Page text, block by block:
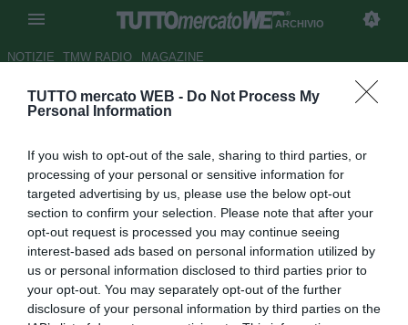
TUTTO mercato WEB - Do Not Process My
Personal Information
If you wish to opt-out of the sale, sharing to third parties, or
processing of your personal or sensitive information for
targeted advertising by us, please use the below opt-out
section to confirm your selection. Please note that after your
opt-out request is processed you may continue seeing
interest-based ads based on personal information utilized by
us or personal information disclosed to third parties prior to
your opt-out. You may separately opt-out of the further
disclosure of your personal information by third parties on the
ARCHIVIO
NOTIZIE TMW RADIO MAGAZINE
Dalla Francia: Napoli su
foltissima
Autore Simone Bernabei
31.12.2019 20:15
Archivio 2019
vedi letture